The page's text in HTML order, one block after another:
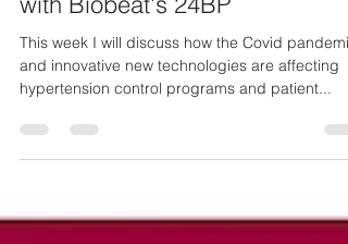
Jun 16, 2022
2 min read
Improving patient engagement
with Biobeat's 24BP
This week I will discuss how the Covid pandemic
hypertension control programs and patient...